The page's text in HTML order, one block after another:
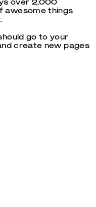
over 2,000
awesome things
go toyour
create new pages